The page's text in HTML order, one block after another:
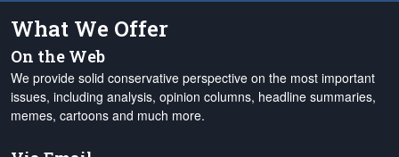
What We Offer
On the Web
We provide solid conservative perspective on the most important
issues, including analysis, opinion columns, headline summaries,
memes, cartoons and much more.